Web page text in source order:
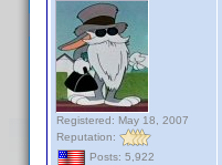
Registered: May 18, 2007
Reputation:
Posts: 5,922